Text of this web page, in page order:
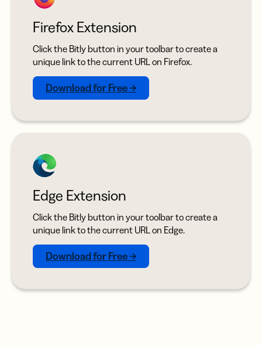
Firefox Extension
Click the Bitly button in your toolbar to create a
unique link to the current URL on Firefox.
Download for Free →
Edge Extension
Click the Bitly button in your toolbar to create a
unique link to the current URL on Edge.
Download for Free →